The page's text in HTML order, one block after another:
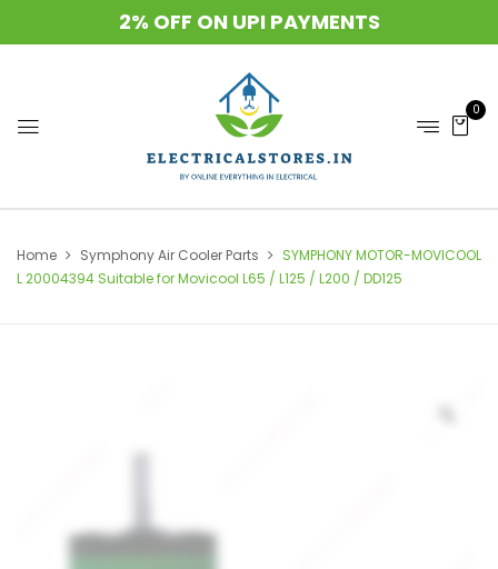
2% OFF ON UPI PAYMENTS
0
Home Symphony Air Cooler Parts
SYMPHONY MOTOR-MOVICOOL
L 20004394 Suitable for Movicool L65 / L125 / L200 / DD125